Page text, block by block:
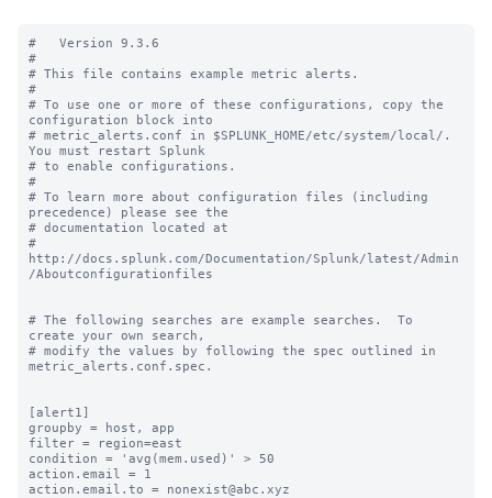
#   Version 9.3.6
#
# This file contains example metric alerts.
#
# To use one or more of these configurations, copy the
configuration block into
# metric_alerts.conf in $SPLUNK_HOME/etc/system/local/.
You must restart Splunk
# to enable configurations.
#
# To learn more about configuration files (including
precedence) please see the
# documentation located at
#
http://docs.splunk.com/Documentation/Splunk/latest/Admin
/Aboutconfigurationfiles
# The following searches are example searches.  To
create your own search,
# modify the values by following the spec outlined in
metric_alerts.conf.spec.
[alert1]
groupby = host, app
filter = region=east
condition = 'avg(mem.used)' > 50
action.email = 1
action.email.to = nonexist@abc.xyz